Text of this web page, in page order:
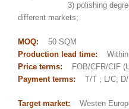
3) polishing degree
different markets;
MOQ:
50 SQM
Production lead time:
Within
Price terms:
FOB/CFR/CIF
Payment terms:
T/T ; L/C;
Target market: Westen